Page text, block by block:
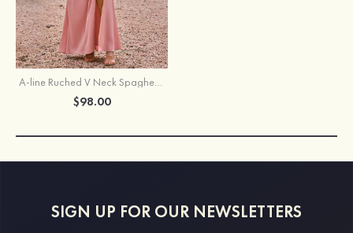
A-line Ruched V Neck Spaghetti Strap Stretch Satin Floor-Length Bridesmaid Dress with Side Slit
$98.00
SIGN UP FOR OUR NEWSLETTERS